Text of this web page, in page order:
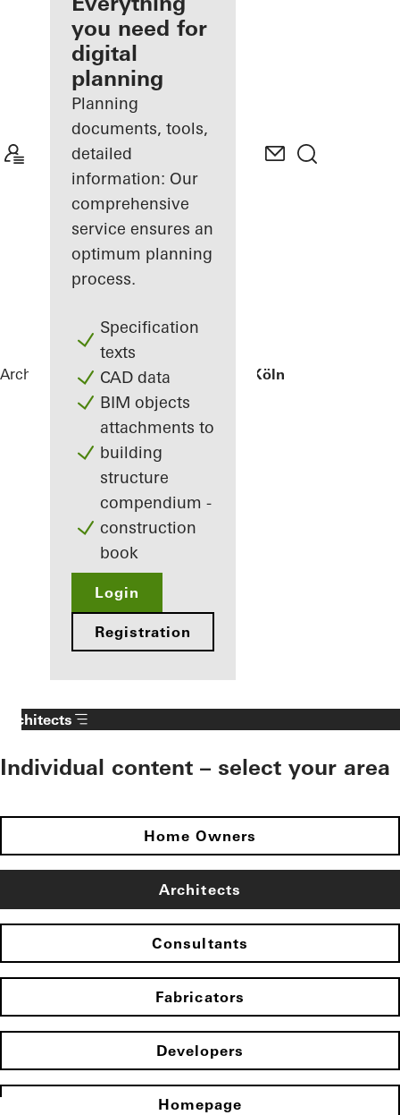
Discover
My
Workplace
you need for
digital
planning
Planning
documents, tools,
detailed
information: Our
comprehensive
service ensures an
optimum planning
process.
Specification
texts
CAD data
BIM objects
attachments to
building
structure
compendium -
construction
book
Login
Registration
Architects ReferencesWohnhaus bei Köln
Architects
Individual content – select your area
Home Owners
Architects
Consultants
Fabricators
Developers
Homepage